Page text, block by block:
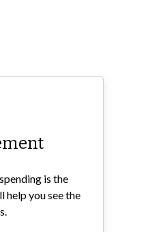
is the
help you see the